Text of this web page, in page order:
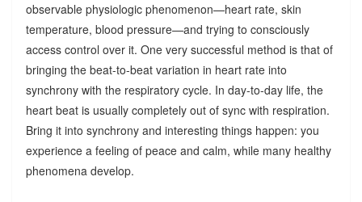
observable physiologic phenomenon—heart rate, skin
temperature, blood pressure—and trying to consciously
access control over it. One very successful method is that of
bringing the beat-to-beat variation in heart rate into
synchrony with the respiratory cycle. In day-to-day life, the
heart beat is usually completely out of sync with respiration.
Bring it into synchrony and interesting things happen: you
experience a feeling of peace and calm, while many healthy
phenomena develop.